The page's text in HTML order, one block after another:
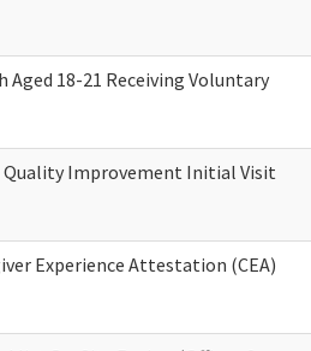
Aged 18-21 Receiving Voluntary
Quality Improvement Initial Visit
Experience Attestation (CEA)